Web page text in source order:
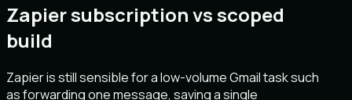
Zapier subscription vs scoped
build
Zapier is still sensible for a low-volume Gmail task such
as forwarding one message, saving a single